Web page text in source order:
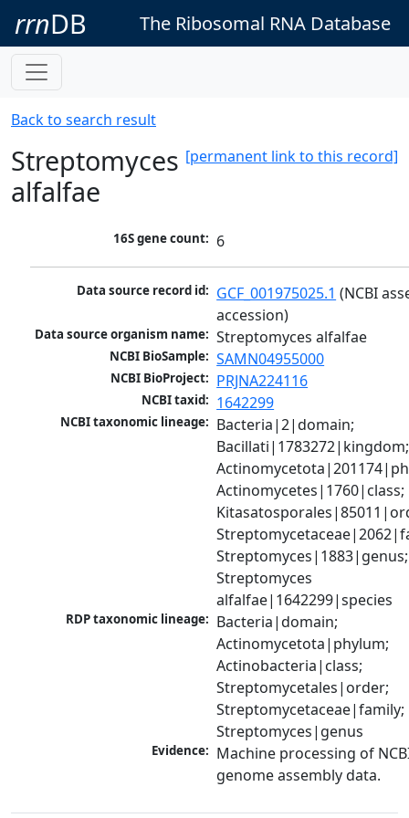
rrnDB The Ribosomal RNA Database
Back to search result
[permanent link to this record]
Streptomyces
alfalfae
16S gene count: 6
Data source record id: GCF_001975025.1 (NCBI
accession)
Data source organism name: Streptomyces alfalfae
NCBI BioSample: SAMN04955000
NCBI BioProject: PRJNA224116
NCBI taxid: 1642299
NCBI taxonomic lineage: Bacteria|2|domain;
Bacillati|1783272|kingdom;
Actinomycetes|1760|class;
Streptomyces|1883|genus;
Streptomyces
alfalfae|1642299|species
RDP taxonomic lineage: Bacteria|domain;
Actinomycetota|phylum;
Actinobacteria|class;
Streptomycetales|order;
Streptomycetaceae|family;
Streptomyces|genus
Evidence: Machine processing of
genome assembly data.